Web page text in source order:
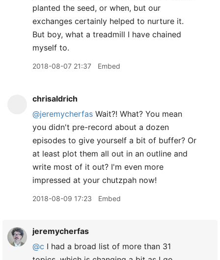
planted the seed, or when, but our
exchanges certainly helped to nurture it.
But boy, what a treadmill I have chained
myself to.
2018-08-07 21:37 Embed
chrisaldrich
@jeremycherfas Wait?! What? You mean
you didn't pre-record about a dozen
episodes to give yourself a bit of buffer? Or
at least plot them all out in an outline and
write most of it out? I'm even more
impressed at your chutzpah now!
2018-08-09 17:23 Embed
jeremycherfas
@c I had a broad list of more than 31